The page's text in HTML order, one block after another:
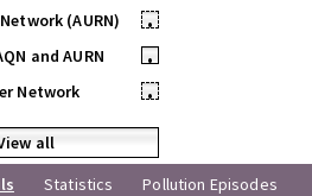
(AURN)
•
and AURN
•
Network
•
all
Statistics Pollution Episodes